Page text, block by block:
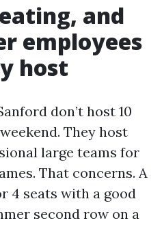
and
employees
host
don’t host 10
They host
large teams for
That concerns. A
4 seats with a good
second row on a